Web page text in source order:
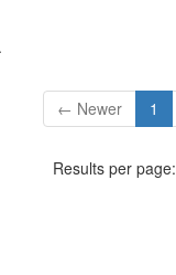
← Newer 1
Results per page: